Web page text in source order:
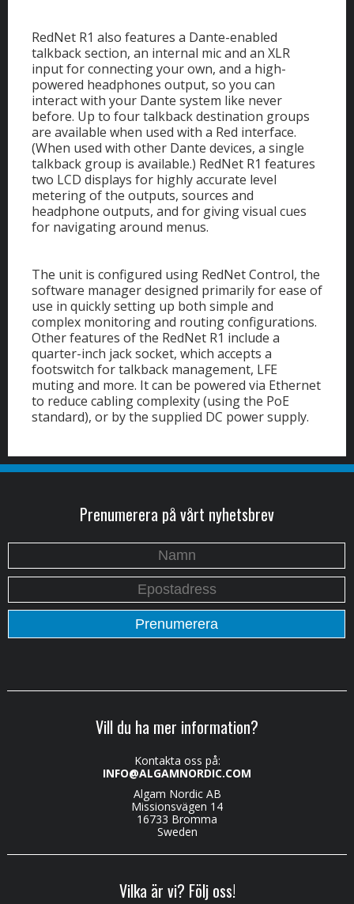
RedNet R1 also features a Dante-enabled
talkback section, an internal mic and an XLR
input for connecting your own, and a high-
powered headphones output, so you can
interact with your Dante system like never
before. Up to four talkback destination groups
are available when used with a Red interface.
(When used with other Dante devices, a single
talkback group is available.) RedNet R1 features
two LCD displays for highly accurate level
metering of the outputs, sources and
headphone outputs, and for giving visual cues
for navigating around menus.
The unit is configured using RedNet Control, the
software manager designed primarily for ease of
use in quickly setting up both simple and
complex monitoring and routing configurations.
Other features of the RedNet R1 include a
quarter-inch jack socket, which accepts a
footswitch for talkback management, LFE
muting and more. It can be powered via Ethernet
to reduce cabling complexity (using the PoE
standard), or by the supplied DC power supply.
Prenumerera på vårt nyhetsbrev
Vill du ha mer information?
Kontakta oss på:
INFO@ALGAMNORDIC.COM
Algam Nordic AB
Missionsvägen 14
16733 Bromma
Sweden
Vilka är vi? Följ oss!